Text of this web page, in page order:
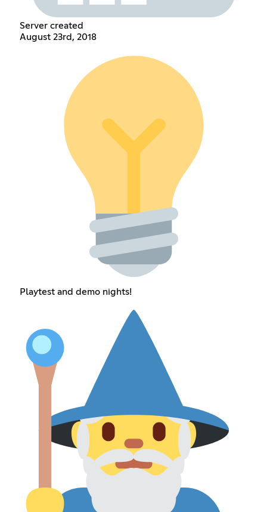
Server created
August 23rd, 2018
Playtest and demo nights!